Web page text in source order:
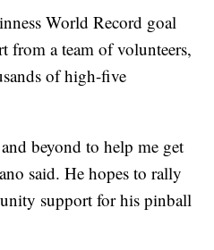
World Record goal
from a team of volunteers,
of high-five
beyond to help me get
said. He hopes to rally
support for his pinball